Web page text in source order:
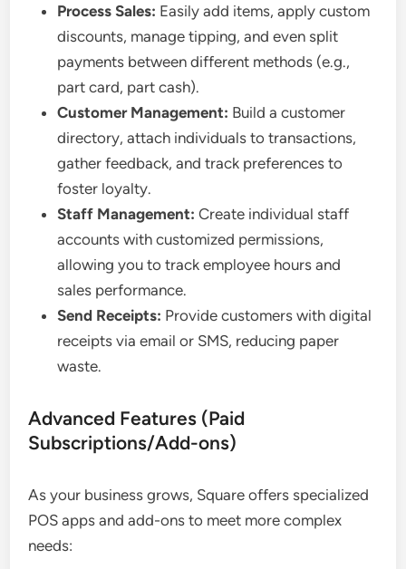
Process Sales: Easily add items, apply custom
discounts, manage tipping, and even split
payments between different methods (e.g.,
part card, part cash).
Customer Management: Build a customer
directory, attach individuals to transactions,
gather feedback, and track preferences to
foster loyalty.
Staff Management: Create individual staff
accounts with customized permissions,
allowing you to track employee hours and
sales performance.
Send Receipts: Provide customers with digital
receipts via email or SMS, reducing paper
waste.
Advanced Features (Paid
Subscriptions/Add-ons)
As your business grows, Square offers specialized
POS apps and add-ons to meet more complex
needs: